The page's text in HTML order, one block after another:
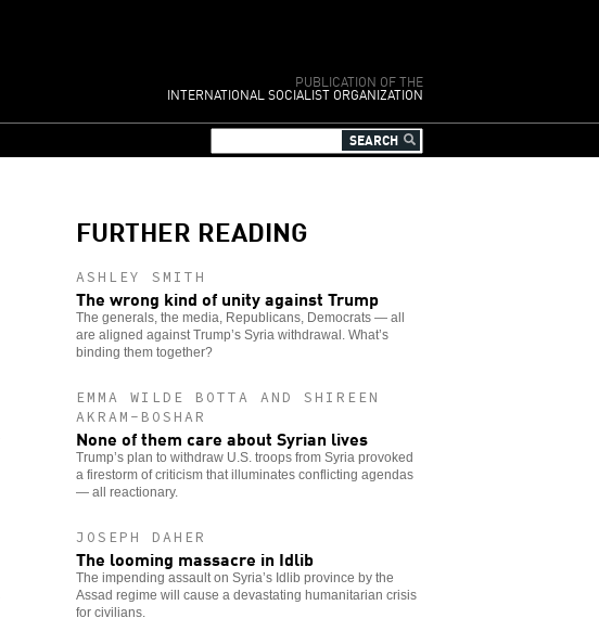
PUBLICATION OF THE
INTERNATIONAL SOCIALIST ORGANIZATION
FURTHER READING
ASHLEY SMITH
The wrong kind of unity against Trump
The generals, the media, Republicans, Democrats — all
are aligned against Trump’s Syria withdrawal. What’s
binding them together?
EMMA WILDE BOTTA AND SHIREEN
AKRAM-BOSHAR
None of them care about Syrian lives
Trump’s plan to withdraw U.S. troops from Syria provoked
a firestorm of criticism that illuminates conflicting agendas
— all reactionary.
JOSEPH DAHER
The looming massacre in Idlib
The impending assault on Syria’s Idlib province by the
Assad regime will cause a devastating humanitarian crisis
for civilians.